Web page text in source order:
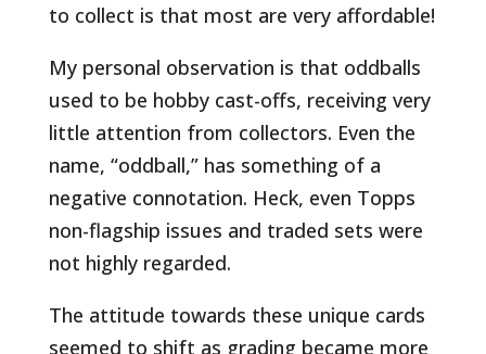
to collect is that most are very affordable!
My personal observation is that oddballs
used to be hobby cast-offs, receiving very
little attention from collectors. Even the
name, “oddball,” has something of a
negative connotation. Heck, even Topps
non-flagship issues and traded sets were
not highly regarded.
The attitude towards these unique cards
seemed to shift as grading became more